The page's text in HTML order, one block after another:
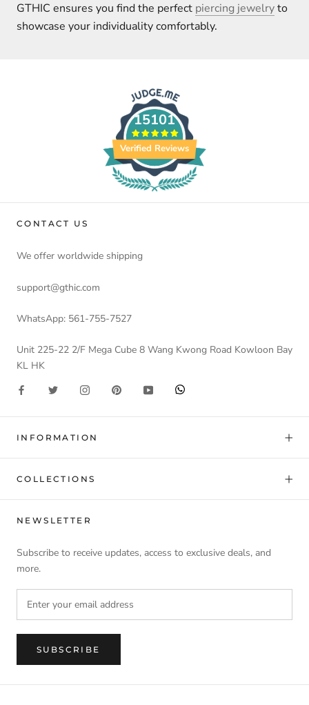
GTHIC ensures you find the perfect piercing jewelryto
showcase your individuality comfortably.
15101
Verified Reviews
CONTACT US
We offer worldwide shipping
support@gthic.com
WhatsApp: 561-755-7527
Unit 225-22 2/F Mega Cube 8 Wang Kwong Road Kowloon Bay
KL HK
INFORMATION
COLLECTIONS
NEWSLETTER
Subscribe to receive updates, access to exclusive deals, and
more.
SUBSCRIBE